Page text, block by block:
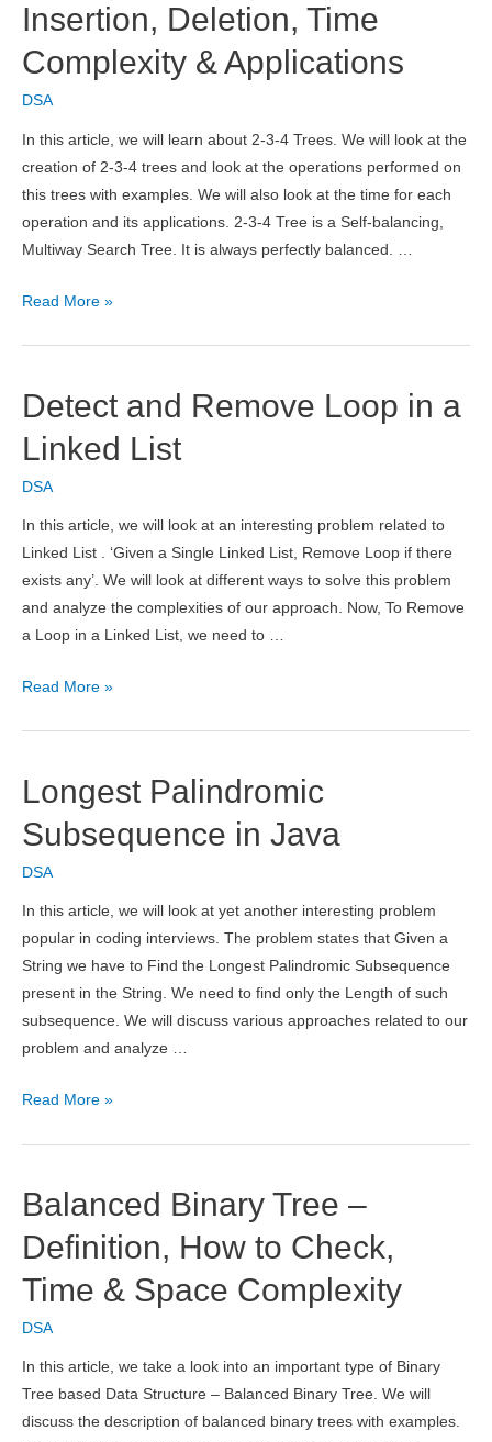
Insertion, Deletion, Time
Complexity & Applications
DSA
In this article, we will learn about 2-3-4 Trees. We will look at the
creation of 2-3-4 trees and look at the operations performed on
this trees with examples. We will also look at the time for each
operation and its applications. 2-3-4 Tree is a Self-balancing,
Multiway Search Tree. It is always perfectly balanced. …
2-
–
Properties,
Insertion,
Deletion,
Time
Complexity
&
Applications
Read More »
Detect and Remove Loop in a
Linked List
DSA
In this article, we will look at an interesting problem related to
Linked List . ‘Given a Single Linked List, Remove Loop if there
exists any’. We will look at different ways to solve this problem
and analyze the complexities of our approach. Now, To Remove
a Loop in a Linked List, we need to …
Detect
in
a
Linked
List
Read More »
Longest Palindromic
Subsequence in Java
DSA
In this article, we will look at yet another interesting problem
popular in coding interviews. The problem states that Given a
String we have to Find the Longest Palindromic Subsequence
present in the String. We need to find only the Length of such
subsequence. We will discuss various approaches related to our
problem and analyze …
Longest
Java
Read More »
Balanced Binary Tree –
Definition, How to Check,
Time & Space Complexity
DSA
In this article, we take a look into an important type of Binary
Tree based Data Structure – Balanced Binary Tree. We will
discuss the description of balanced binary trees with examples.